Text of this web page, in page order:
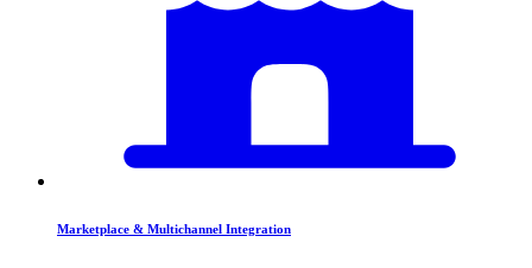
Marketplace & Multichannel Integration